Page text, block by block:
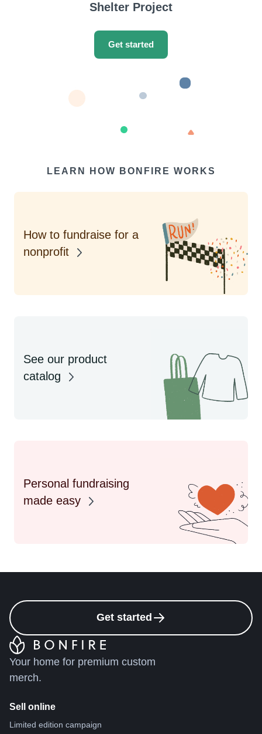
Shelter Project
Get started
LEARN HOW BONFIRE WORKS
How to fundraise for a
nonprofit
See our product
catalog
Personal fundraising
made easy
Get started
Your home for premium custom
merch.
Sell online
Limited edition campaign